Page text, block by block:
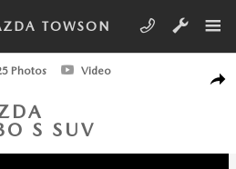
TOWSON
S SUV Photo 1 of 25
Photos Video
S SUV